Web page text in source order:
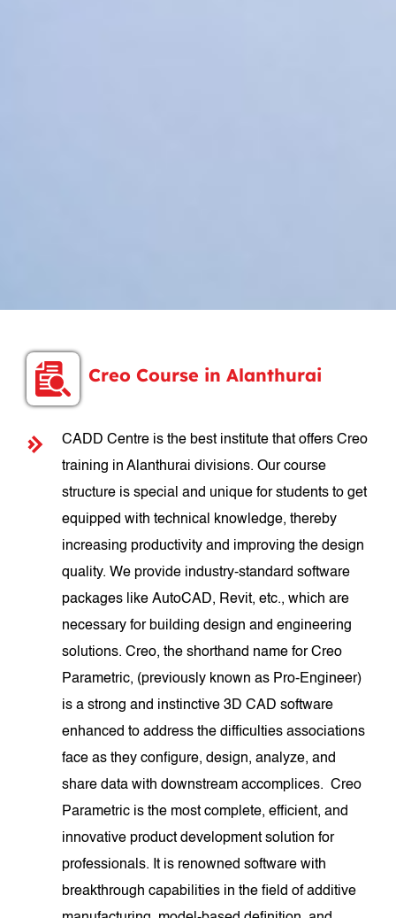
Creo Course in Alanthurai
CADD Centre is the best institute that offers Creo
training in Alanthurai divisions. Our course
structure is special and unique for students to get
equipped with technical knowledge, thereby
increasing productivity and improving the design
quality. We provide industry-standard software
packages like AutoCAD, Revit, etc., which are
necessary for building design and engineering
solutions. Creo, the shorthand name for Creo
Parametric, (previously known as Pro-Engineer)
is a strong and instinctive 3D CAD software
enhanced to address the difficulties associations
face as they configure, design, analyze, and
share data with downstream accomplices. Creo
Parametric is the most complete, efficient, and
innovative product development solution for
professionals. It is renowned software with
breakthrough capabilities in the field of additive